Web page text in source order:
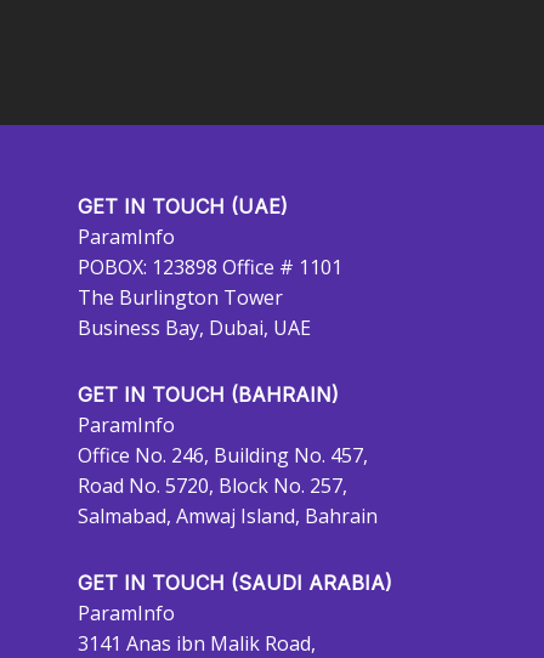
GET IN TOUCH (UAE)
ParamInfo
POBOX: 123898 Office # 1101
The Burlington Tower
Business Bay, Dubai, UAE
GET IN TOUCH (BAHRAIN)
ParamInfo
Office No. 246, Building No. 457,
Road No. 5720, Block No. 257,
Salmabad, Amwaj Island, Bahrain
GET IN TOUCH (SAUDI ARABIA)
ParamInfo
3141 Anas ibn Malik Road,